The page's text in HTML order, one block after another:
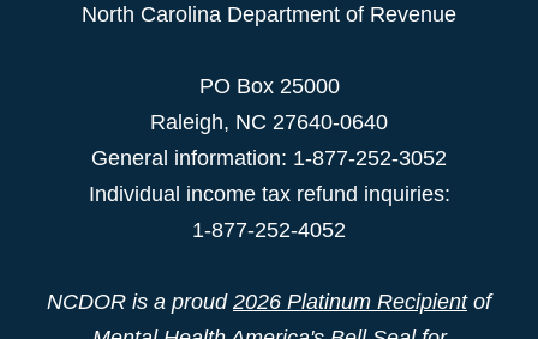
North Carolina Department of Revenue
PO Box 25000
Raleigh, NC 27640-0640
General information: 1-877-252-3052
Individual income tax refund inquiries:
1-877-252-4052
NCDOR is a proud 2026 Platinum Recipientof